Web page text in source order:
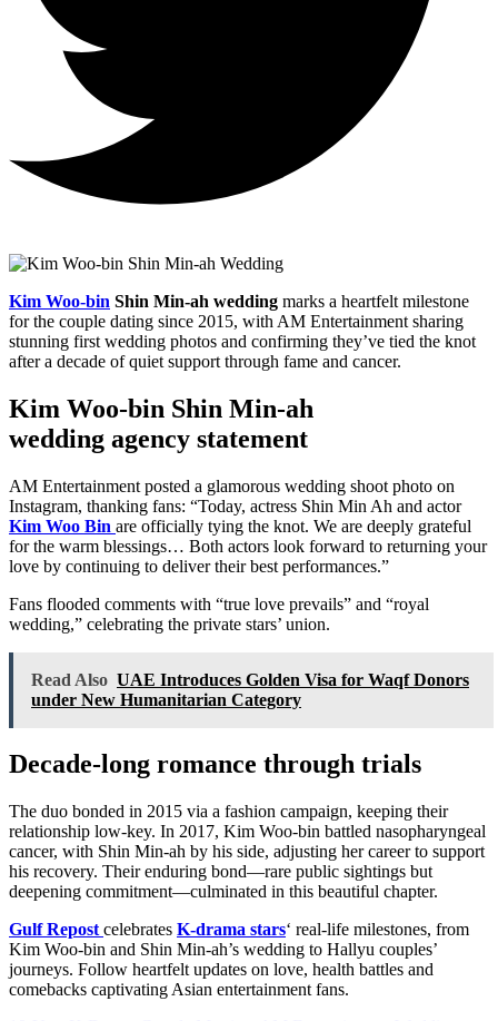
Kim Woo-bin Shin Min-ah wedding marks a heartfelt milestone
for the couple dating since 2015, with AM Entertainment sharing
stunning first wedding photos and confirming they’ve tied the knot
after a decade of quiet support through fame and cancer.
Kim Woo-bin Shin Min-ah
wedding agency statement
AM Entertainment posted a glamorous wedding shoot photo on
Instagram, thanking fans: “Today, actress Shin Min Ah and actor
Kim Woo Bin are officially tying the knot. We are deeply grateful
for the warm blessings… Both actors look forward to returning your
love by continuing to deliver their best performances.”
Fans flooded comments with “true love prevails” and “royal
wedding,” celebrating the private stars’ union.
Read Also UAE Introduces Golden Visa for Waqf Donors
under New Humanitarian Category
Decade-long romance through trials
The duo bonded in 2015 via a fashion campaign, keeping their
relationship low-key. In 2017, Kim Woo-bin battled nasopharyngeal
cancer, with Shin Min-ah by his side, adjusting her career to support
his recovery. Their enduring bond—rare public sightings but
deepening commitment—culminated in this beautiful chapter.
Gulf Repost celebrates K-drama stars‘ real-life milestones, from
Kim Woo-bin and Shin Min-ah’s wedding to Hallyu couples’
journeys. Follow heartfelt updates on love, health battles and
comebacks captivating Asian entertainment fans.